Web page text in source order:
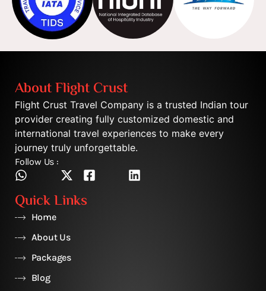
About Flight Crust
Flight Crust Travel Company is a trusted Indian tour
provider creating fully customized domestic and
international travel experiences to make every
journey truly unforgettable.
Follow Us :
Quick Links
Home
About Us
Packages
Blog